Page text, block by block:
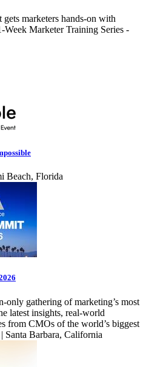
marketers hands-on with
Marketer Training Series -
Beach, Florida
only gathering of marketing’s most
latest insights, real-world
from CMOs of the world’s biggest
Santa Barbara, California